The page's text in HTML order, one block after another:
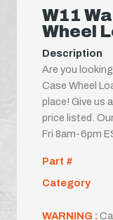
W11
Wheel
Description
Are you
Case Wheel
place! Give us
price listed.
Fri 8am-6pm
Part #
Category
WARNING :